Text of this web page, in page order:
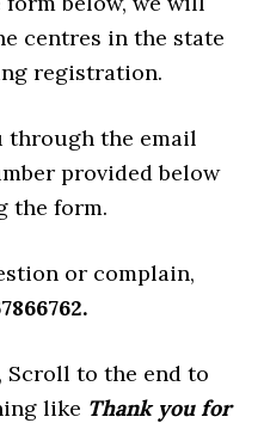
centres in the state
registration.
through the email
provided below
the form.
or complain,
Scroll to the end to
like Thank you for